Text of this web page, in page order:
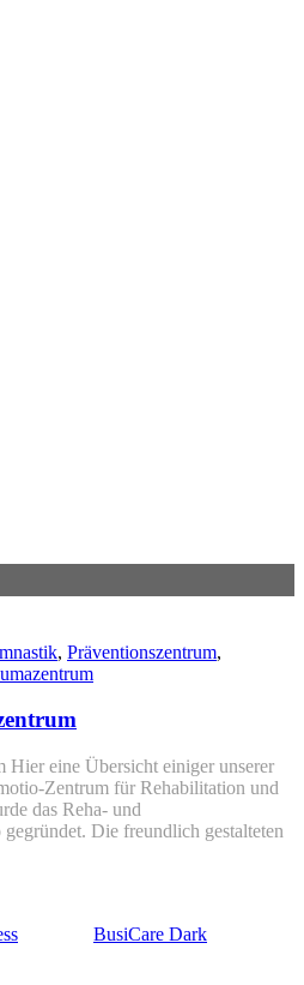
, Präventionszentrum,
Hier eine Übersicht einiger unserer
Zentrum für Rehabilitation und
das Reha- und
Die freundlich gestalteten
BusiCare Dark